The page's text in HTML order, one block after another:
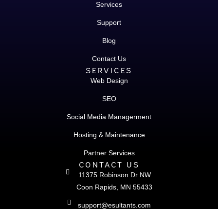
Services
Support
Blog
Contact Us
SERVICES
Web Design
SEO
Social Media Managerment
Hosting & Maintenance
Partner Services
CONTACT US
11375 Robinson Dr NW
Coon Rapids, MN 55433
support@esultants.com